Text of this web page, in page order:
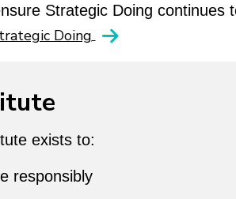
Strategic Doing
Doing
exists to:
responsibly